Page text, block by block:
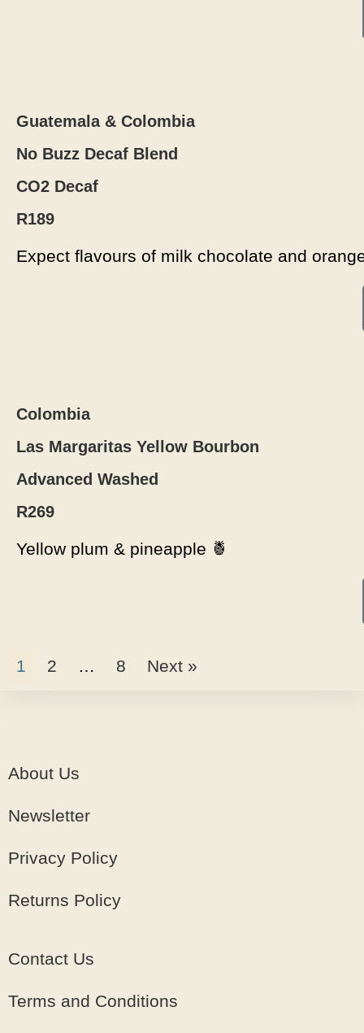
Guatemala & Colombia
No Buzz Decaf Blend
CO2 Decaf
R189
Expect flavours of milk chocolate and
Colombia
Las Margaritas Yellow Bourbon
Advanced Washed
R269
Yellow plum & pineapple 🍍
1 2 … 8 Next »
About Us
Newsletter
Privacy Policy
Returns Policy
Contact Us
Terms and Conditions